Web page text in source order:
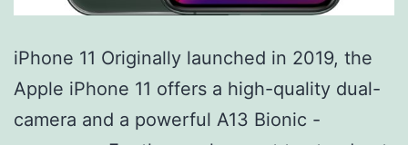
iPhone 11 Originally launched in 2019, the
Apple iPhone 11 offers a high-quality dual-
camera and a powerful A13 Bionic -